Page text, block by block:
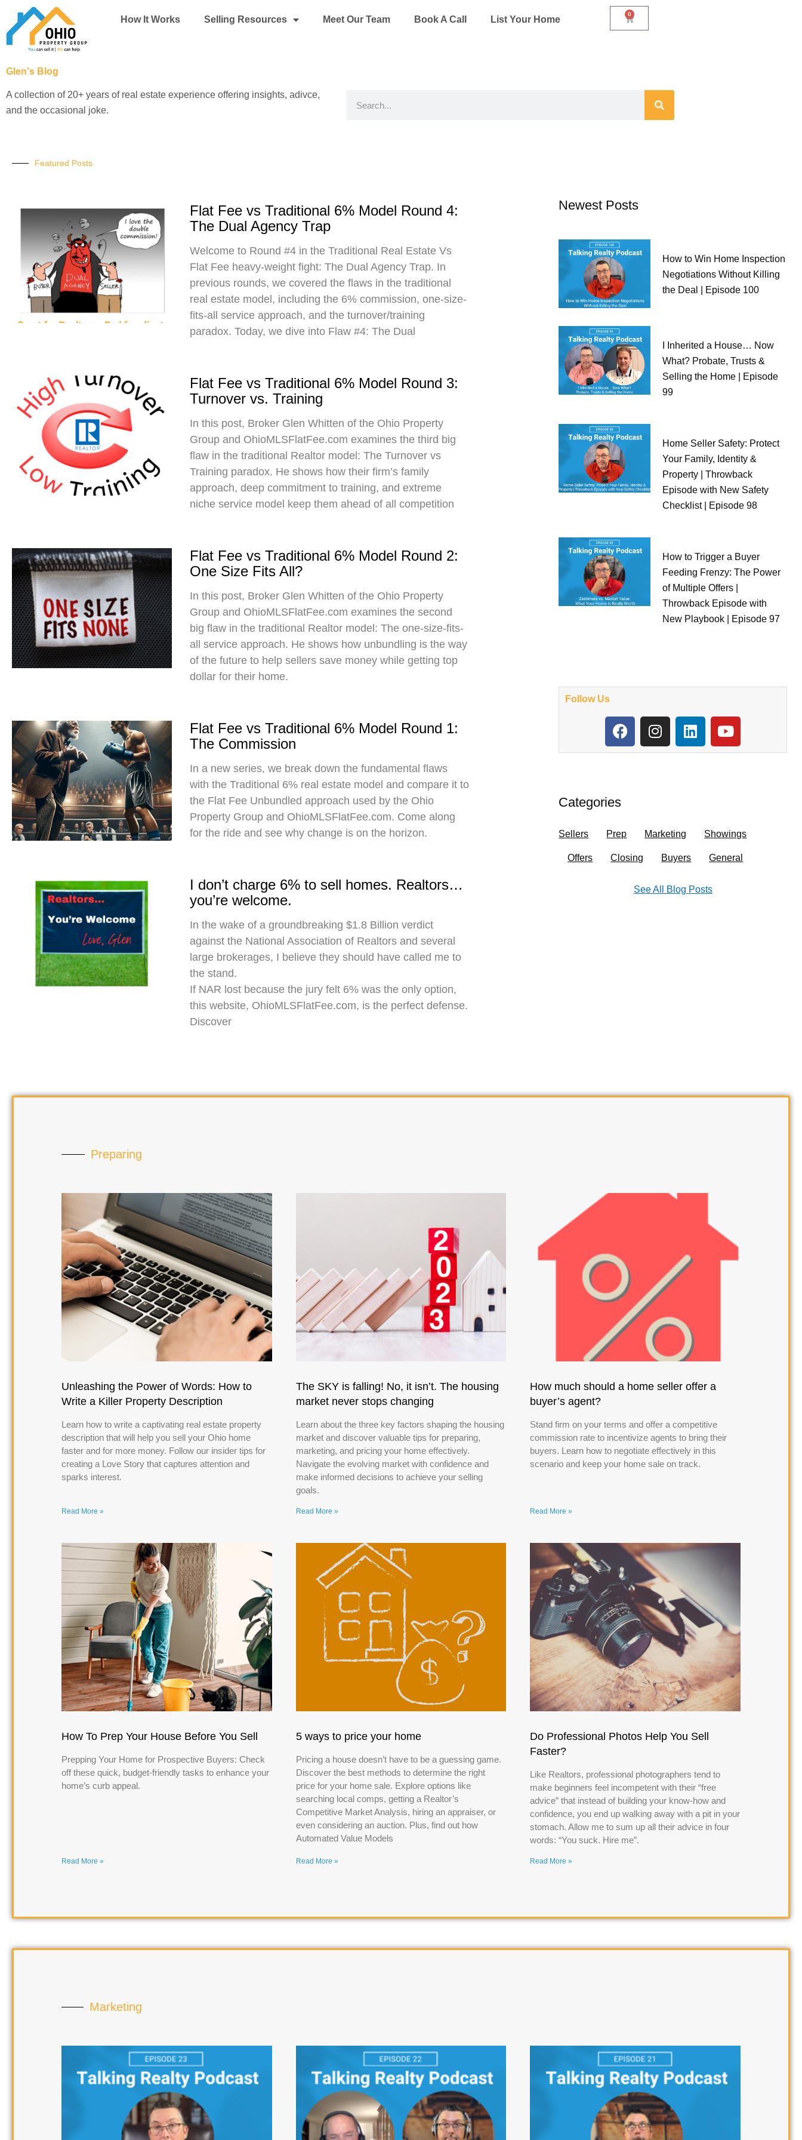
content
How It Works Selling Resources Meet Our Team Book A Call List Your Home
0
Cart
Glen's Blog
A collection of 20+ years of real estate experience offering insights, adivce,
and the occasional joke.
Featured Posts
Flat Fee vs Traditional 6% Model Round 4:
The Dual Agency Trap
Welcome to Round #4 in the Traditional Real Estate Vs
Flat Fee heavy-weight fight: The Dual Agency Trap. In
previous rounds, we covered the flaws in the traditional
real estate model, including the 6% commission, one-size-
fits-all service approach, and the turnover/training
paradox. Today, we dive into Flaw #4: The Dual
Flat Fee vs Traditional 6% Model Round 3:
Turnover vs. Training
In this post, Broker Glen Whitten of the Ohio Property
Group and OhioMLSFlatFee.com examines the third big
flaw in the traditional Realtor model: The Turnover vs
Training paradox. He shows how their firm’s family
approach, deep commitment to training, and extreme
niche service model keep them ahead of all competition
Flat Fee vs Traditional 6% Model Round 2:
One Size Fits All?
In this post, Broker Glen Whitten of the Ohio Property
Group and OhioMLSFlatFee.com examines the second
big flaw in the traditional Realtor model: The one-size-fits-
all service approach. He shows how unbundling is the way
of the future to help sellers save money while getting top
dollar for their home.
Flat Fee vs Traditional 6% Model Round 1:
The Commission
In a new series, we break down the fundamental flaws
with the Traditional 6% real estate model and compare it to
the Flat Fee Unbundled approach used by the Ohio
Property Group and OhioMLSFlatFee.com. Come along
for the ride and see why change is on the horizon.
I don’t charge 6% to sell homes. Realtors…
you’re welcome.
In the wake of a groundbreaking $1.8 Billion verdict
against the National Association of Realtors and several
large brokerages, I believe they should have called me to
the stand.
If NAR lost because the jury felt 6% was the only option,
this website, OhioMLSFlatFee.com, is the perfect defense.
Discover
Newest Posts
How to Win Home Inspection
Negotiations Without Killing
the Deal | Episode 100
I Inherited a House… Now
What? Probate, Trusts &
Selling the Home | Episode
99
Home Seller Safety: Protect
Your Family, Identity &
Property | Throwback
Episode with New Safety
Checklist | Episode 98
How to Trigger a Buyer
Feeding Frenzy: The Power
of Multiple Offers |
Throwback Episode with
New Playbook | Episode 97
Follow Us
F
a
c
o
k
I
n
s
a
m
L
i
n
Y
o
u
Categories
Sellers Prep Marketing Showings
Offers Closing Buyers General
See All Blog Posts
Preparing
Unleashing the Power of Words: How to
Write a Killer Property Description
Learn how to write a captivating real estate property
description that will help you sell your Ohio home
faster and for more money. Follow our insider tips for
creating a Love Story that captures attention and
sparks interest.
Read More »
The SKY is falling! No, it isn’t. The housing
market never stops changing
Learn about the three key factors shaping the housing
market and discover valuable tips for preparing,
marketing, and pricing your home effectively.
Navigate the evolving market with confidence and
make informed decisions to achieve your selling
goals.
Read More »
How much should a home seller offer a
buyer’s agent?
Stand firm on your terms and offer a competitive
commission rate to incentivize agents to bring their
buyers. Learn how to negotiate effectively in this
scenario and keep your home sale on track.
Read More »
How To Prep Your House Before You Sell
Prepping Your Home for Prospective Buyers: Check
off these quick, budget-friendly tasks to enhance your
home’s curb appeal.
Read More »
5 ways to price your home
Pricing a house doesn’t have to be a guessing game.
Discover the best methods to determine the right
price for your home sale. Explore options like
searching local comps, getting a Realtor’s
Competitive Market Analysis, hiring an appraiser, or
even considering an auction. Plus, find out how
Automated Value Models
Read More »
Do Professional Photos Help You Sell
Faster?
Like Realtors, professional photographers tend to
make beginners feel incompetent with their “free
advice” that instead of building your know-how and
confidence, you end up walking away with a pit in your
stomach. Allow me to sum up all their advice in four
words: “You suck. Hire me”.
Read More »
Marketing